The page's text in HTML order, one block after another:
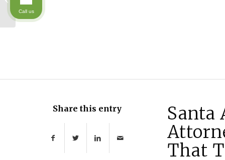
Share this entry
Santa
That
: Medi-Cal’s Asset Test
is Changing
Call us